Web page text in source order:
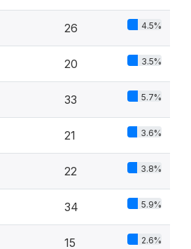
26 4.5%
20 3.5%
33 5.7%
21 3.6%
22 3.8%
34 5.9%
15 2.6%